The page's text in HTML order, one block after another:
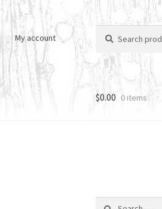
My account
for:
$0.00 0 items
Search